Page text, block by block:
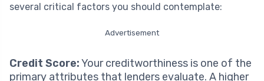
several critical factors you should contemplate:
Advertisement
Credit Score:Your creditworthiness is one of the
primary attributes that lenders evaluate. A higher